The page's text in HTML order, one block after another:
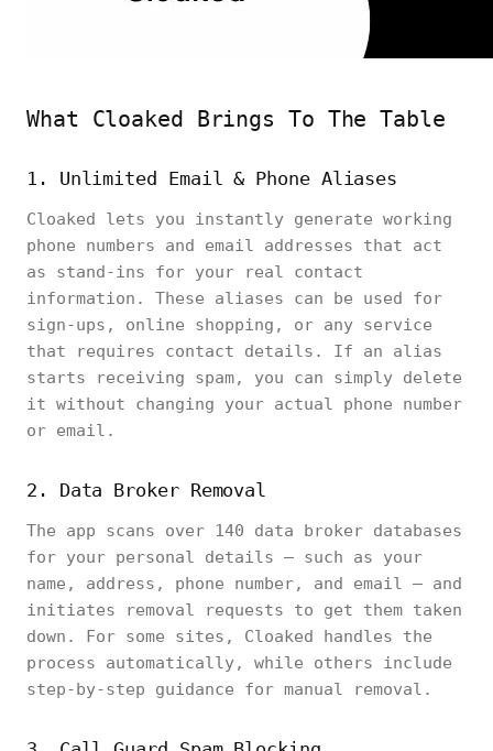
What Cloaked Brings To The Table
1. Unlimited Email & Phone Aliases
Cloaked lets you instantly generate working
phone numbers and email addresses that act
as stand-ins for your real contact
information. These aliases can be used for
sign-ups, online shopping, or any service
that requires contact details. If an alias
starts receiving spam, you can simply delete
it without changing your actual phone number
or email.
2. Data Broker Removal
The app scans over 140 data broker databases
for your personal details — such as your
name, address, phone number, and email — and
initiates removal requests to get them taken
down. For some sites, Cloaked handles the
process automatically, while others include
step-by-step guidance for manual removal.